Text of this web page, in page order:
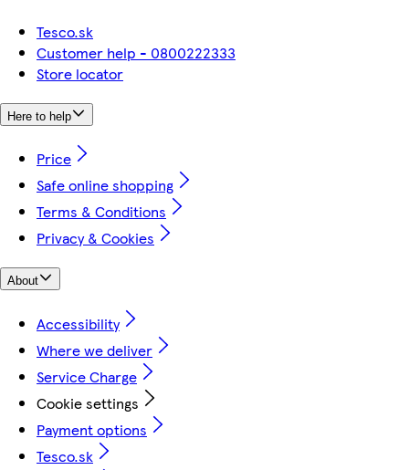
Tesco.sk
Customer help - 0800222333
Store locator
Here to help
Price
Safe online shopping
Terms & Conditions
Privacy & Cookies
About
Accessibility
Where we deliver
Service Charge
Cookie settings
Payment options
Tesco.sk